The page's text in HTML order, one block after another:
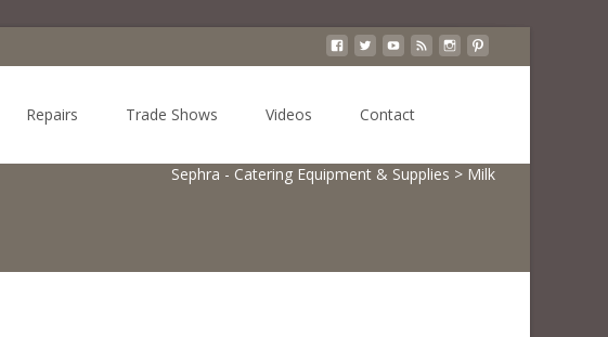
Repairs Trade Shows Videos Contact
Sephra - Catering Equipment & Supplies > Milk